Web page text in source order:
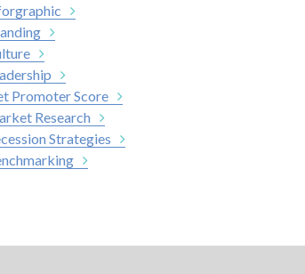
Promoter Score
Research
Strategies